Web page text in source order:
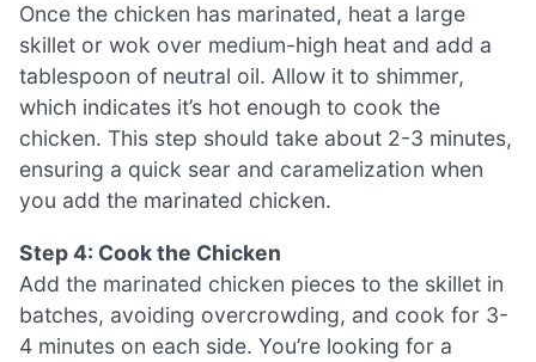
Once the chicken has marinated, heat a large
skillet or wok over medium-high heat and add a
tablespoon of neutral oil. Allow it to shimmer,
which indicates it’s hot enough to cook the
chicken. This step should take about 2-3 minutes,
ensuring a quick sear and caramelization when
you add the marinated chicken.
Step 4: Cook the Chicken
Add the marinated chicken pieces to the skillet in
batches, avoiding overcrowding, and cook for 3-
4 minutes on each side. You’re looking for a